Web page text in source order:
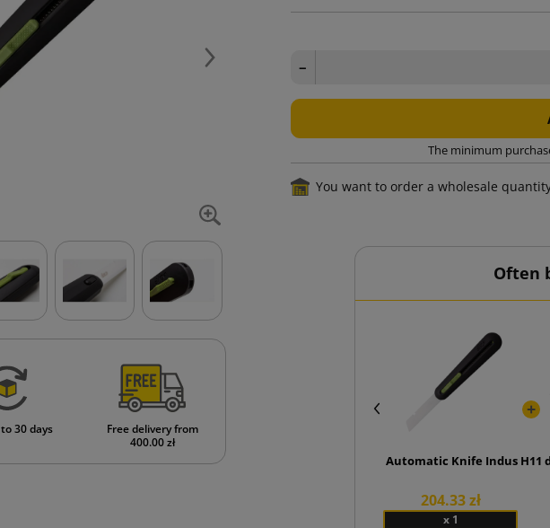
Next
30 days
Free delivery from
400.00 zł
−
The minimum
You want to order a wholesale
Often
Automatic Knife Industrial
204.33 zł
x 1
H11